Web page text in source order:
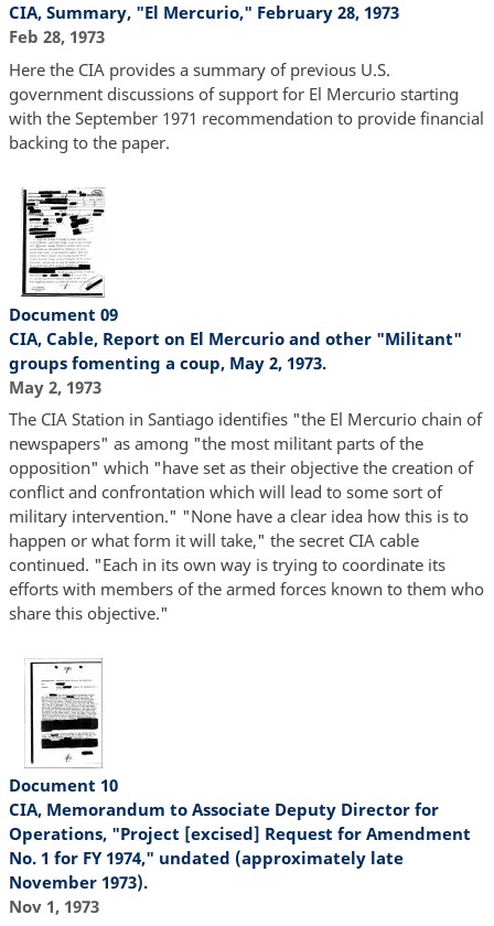
CIA, Summary, "El Mercurio," February 28, 1973
Feb 28, 1973
Here the CIA provides a summary of previous U.S.
government discussions of support for El Mercurio starting
with the September 1971 recommendation to provide financial
backing to the paper.
Document 09
CIA, Cable, Report on El Mercurio and other "Militant"
groups fomenting a coup, May 2, 1973.
May 2, 1973
The CIA Station in Santiago identifies "the El Mercurio chain of
newspapers" as among "the most militant parts of the
opposition" which "have set as their objective the creation of
conflict and confrontation which will lead to some sort of
military intervention." "None have a clear idea how this is to
happen or what form it will take," the secret CIA cable
continued. "Each in its own way is trying to coordinate its
efforts with members of the armed forces known to them who
share this objective."
Document 10
CIA, Memorandum to Associate Deputy Director for
Operations, "Project [excised] Request for Amendment
No. 1 for FY 1974," undated (approximately late
November 1973).
Nov 1, 1973